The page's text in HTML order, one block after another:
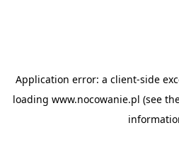
Application error: a client-side
loading www.nocowanie.pl (see